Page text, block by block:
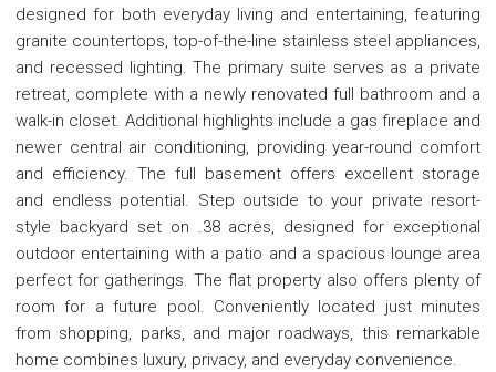
designed for both everyday living and entertaining, featuring
granite countertops, top-of-the-line stainless steel appliances,
and recessed lighting. The primary suite serves as a private
retreat, complete with a newly renovated full bathroom and a
walk-in closet. Additional highlights include a gas fireplace and
newer central air conditioning, providing year-round comfort
and efficiency. The full basement offers excellent storage
and endless potential. Step outside to your private resort-
style backyard set on .38 acres, designed for exceptional
outdoor entertaining with a patio and a spacious lounge area
perfect for gatherings. The flat property also offers plenty of
room for a future pool. Conveniently located just minutes
from shopping, parks, and major roadways, this remarkable
home combines luxury, privacy, and everyday convenience.